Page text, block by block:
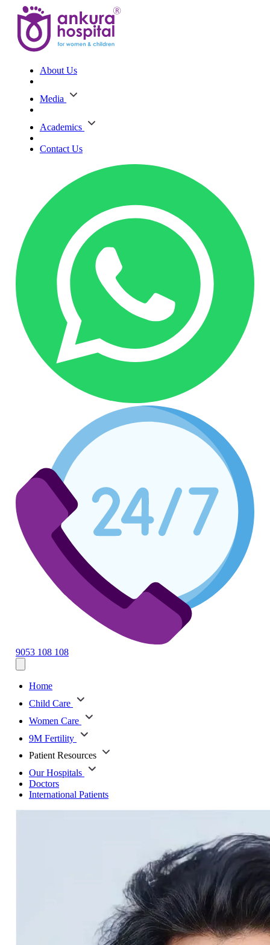
About Us
Media
Academics
Contact Us
9053 108 108
Home
Child Care
Women Care
9M Fertility
Patient Resources
Our Hospitals
Doctors
International Patients